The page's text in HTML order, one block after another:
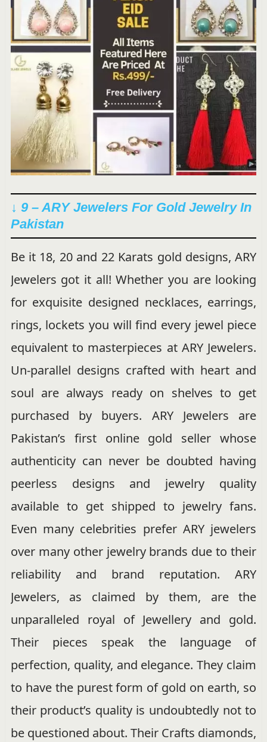
↓ 9 – ARY Jewelers For Gold Jewelry In
Pakistan
Be it 18, 20 and 22 Karats gold designs, ARY
Jewelers got it all! Whether you are looking
for exquisite designed necklaces, earrings,
rings, lockets you will find every jewel piece
equivalent to masterpieces at ARY Jewelers.
Un-parallel designs crafted with heart and
soul are always ready on shelves to get
purchased by buyers. ARY Jewelers are
Pakistan’s first online gold seller whose
authenticity can never be doubted having
peerless designs and jewelry quality
available to get shipped to jewelry fans.
Even many celebrities prefer ARY jewelers
over many other jewelry brands due to their
reliability and brand reputation. ARY
Jewelers, as claimed by them, are the
unparalleled royal of Jewellery and gold.
Their pieces speak the language of
perfection, quality, and elegance. They claim
to have the purest form of gold on earth, so
their product’s quality is undoubtedly not to
be questioned about. Their Crafts diamonds,